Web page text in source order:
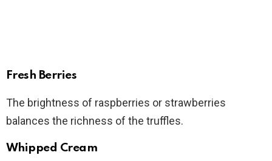
Fresh Berries
The brightness of raspberries or strawberries
balances the richness of the truffles.
Whipped Cream